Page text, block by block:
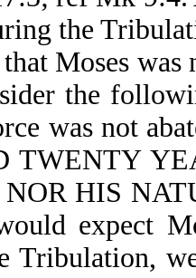
the
Moses was
the
was not
TWENTY
HIS
expect
Tribulation,